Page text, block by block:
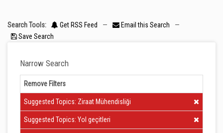
Search Tools: Get RSS Feed — Email this Search
—
Save Search
Narrow Search
Remove Filters
Clear Filter
Suggested Topics: Ziraat Mühendisliği
Clear Filter
Suggested Topics: Yol geçitleri